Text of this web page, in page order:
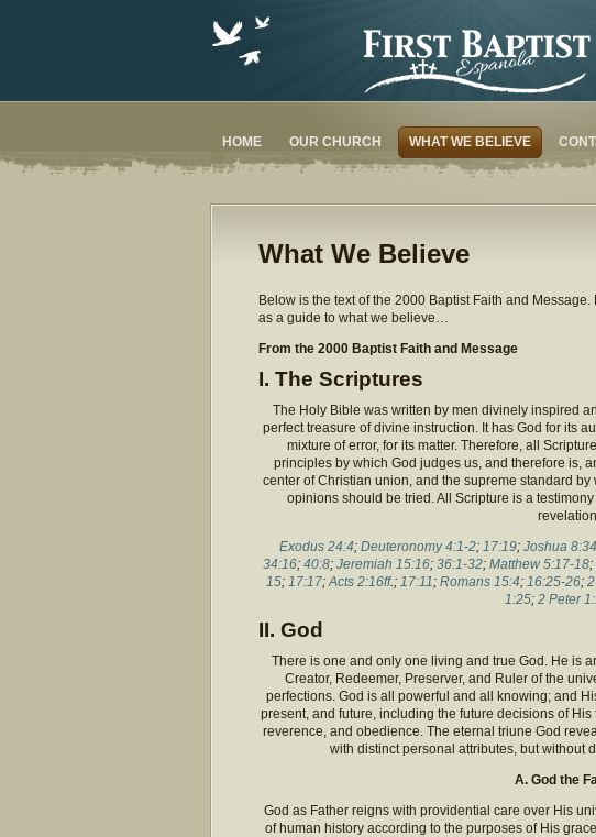
HOME OUR CHURCH WHAT WE BELIEVE
What We Believe
Below is the text of the 2000 Baptist Faith and
as a guide to what we believe…
From the 2000 Baptist Faith and Message
I. The Scriptures
The Holy Bible was written by men divinely inspired
perfect treasure of divine instruction. It has God for its
mixture of error, for its matter. Therefore, all
principles by which God judges us, and therefore is,
center of Christian union, and the supreme standard
opinions should be tried. All Scripture is a
Exodus 24:4; Deuteronomy 4:1-2; 17:19; Joshua 8:34
34:16; 40:8; Jeremiah 15:16; 36:1-32; Matthew 5:17-18;
15; 17:17;Acts 2:16ff.; 17:11; Romans 15:4; 16:25-26;
1:25; 2 Peter
II. God
There is one and only one living and true God. He is
Creator, Redeemer, Preserver, and Ruler of the
perfections. God is all powerful and all knowing; and
present, and future, including the future decisions of
reverence, and obedience. The eternal triune God
with distinct personal attributes, but without
A. God the
God as Father reigns with providential care over His
of human history according to the purposes of His